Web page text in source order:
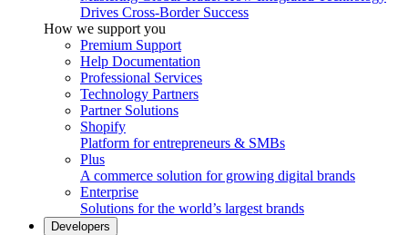
Drives Cross-Border Success
How we support you
Premium Support
Help Documentation
Professional Services
Technology Partners
Partner Solutions
Shopify
Platform for entrepreneurs & SMBs
Plus
A commerce solution for growing digital brands
Enterprise
Solutions for the world’s largest brands
Developers